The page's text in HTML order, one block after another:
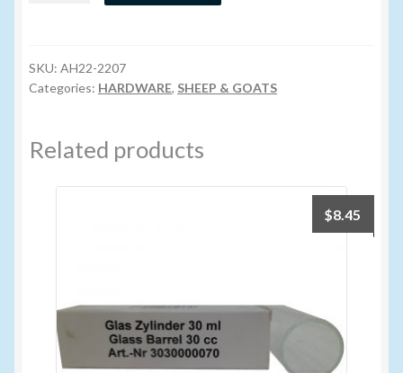
quantity
SKU: AH22-2207
Categories: HARDWARE, SHEEP & GOATS
Related products
$8.45